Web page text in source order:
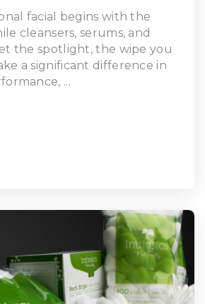
facial begins with the
cleansers, serums, and
the spotlight, the wipe you
a significant difference in
...